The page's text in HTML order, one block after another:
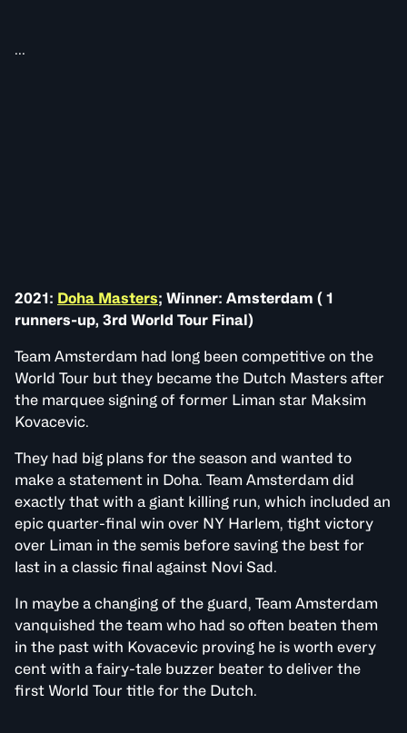
...
2021: Doha Masters; Winner: Amsterdam ( 1
runners-up, 3rd World Tour Final)
Team Amsterdam had long been competitive on the
World Tour but they became the Dutch Masters after
the marquee signing of former Liman star Maksim
Kovacevic.
They had big plans for the season and wanted to
make a statement in Doha. Team Amsterdam did
exactly that with a giant killing run, which included an
epic quarter-final win over NY Harlem, tight victory
over Liman in the semis before saving the best for
last in a classic final against Novi Sad.
In maybe a changing of the guard, Team Amsterdam
vanquished the team who had so often beaten them
in the past with Kovacevic proving he is worth every
cent with a fairy-tale buzzer beater to deliver the
first World Tour title for the Dutch.